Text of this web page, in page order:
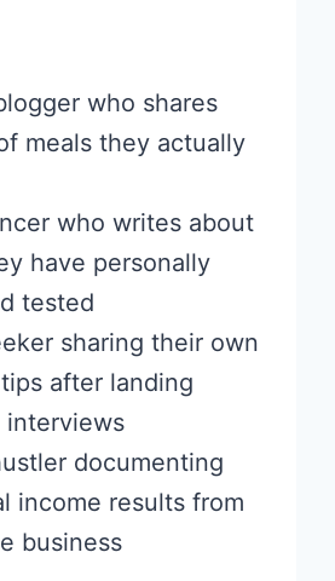
who shares
meals they actually
who writes about
have personally
tested
sharing their own
after landing
interviews
documenting
income results from
business